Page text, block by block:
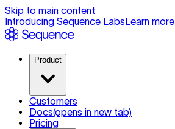
Skip to main content
Introducing Sequence LabsLearn more
Product
Customers
Docs(opens in new tab)
Pricing